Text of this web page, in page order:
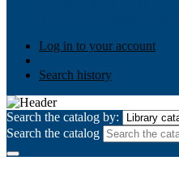
Log in to your account
Search history
Search the catalog by:
Search the catalog